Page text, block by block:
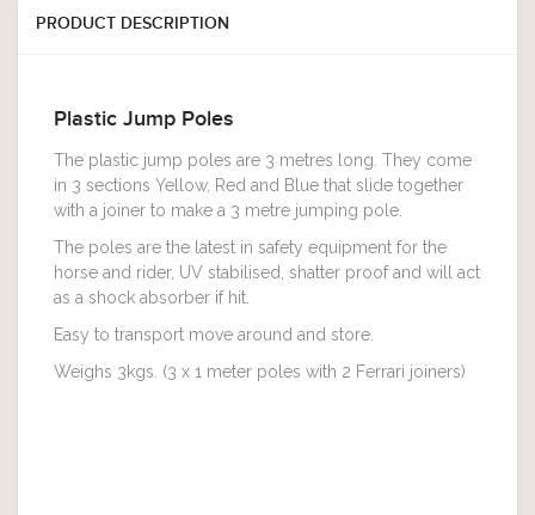
PRODUCT DESCRIPTION
Plastic Jump Poles
The plastic jump poles are 3 metres long. They come
in 3 sections Yellow, Red and Blue that slide together
with a joiner to make a 3 metre jumping pole.
The poles are the latest in safety equipment for the
horse and rider, UV stabilised, shatter proof and will act
as a shock absorber if hit.
Easy to transport move around and store.
Weighs 3kgs. (3 x 1 meter poles with 2 Ferrari joiners)